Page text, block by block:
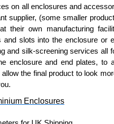
anodised aluminium.
needs to be ordered
on all enclosures and
supplier, (some smaller
their own manufacturing
and slots into the enclosure or
and silk-screening services all
enclosure and end plates, to
the final product to look
Enclosures